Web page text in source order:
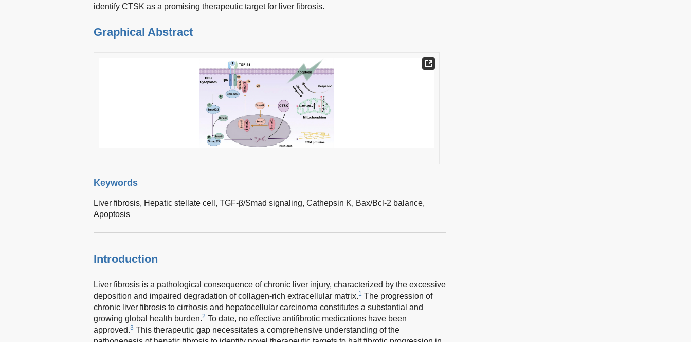
identify CTSK as a promising therapeutic target for liver fibrosis.
Graphical Abstract
Keywords
Liver fibrosis, Hepatic stellate cell, TGF-β/Smad signaling, Cathepsin K, Bax/Bcl-2 balance,
Apoptosis
Introduction
Liver fibrosis is a pathological consequence of chronic liver injury, characterized by the excessive
deposition and impaired degradation of collagen-rich extracellular matrix.1 The progression of
chronic liver fibrosis to cirrhosis and hepatocellular carcinoma constitutes a substantial and
growing global health burden.2 To date, no effective antifibrotic medications have been
approved.3 This therapeutic gap necessitates a comprehensive understanding of the